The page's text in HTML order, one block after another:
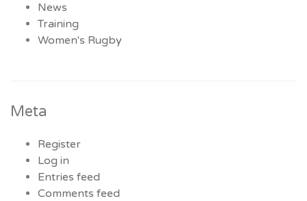
News
Training
Women's Rugby
Meta
Register
Log in
Entries feed
Comments feed